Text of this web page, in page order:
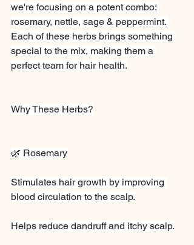
we're focusing on a potent combo:
rosemary, nettle, sage & peppermint.
Each of these herbs brings something
special to the mix, making them a
perfect team for hair health.
Why These Herbs?
🌿 Rosemary
Stimulates hair growth by improving
blood circulation to the scalp.
Helps reduce dandruff and itchy scalp.